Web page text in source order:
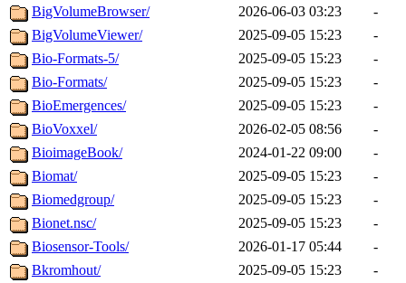
BigVolumeBrowser/
2026-06-03 03:23
-
BigVolumeViewer/
2025-09-05 15:23
-
Bio-Formats-5/
2025-09-05 15:23
-
Bio-Formats/
2025-09-05 15:23
-
BioEmergences/
2025-09-05 15:23
-
BioVoxxel/
2026-02-05 08:56
-
BioimageBook/
2024-01-22 09:00
-
Biomat/
2025-09-05 15:23
-
Biomedgroup/
2025-09-05 15:23
-
Bionet.nsc/
2025-09-05 15:23
-
Biosensor-Tools/
2026-01-17 05:44
-
Bkromhout/
2025-09-05 15:23
-